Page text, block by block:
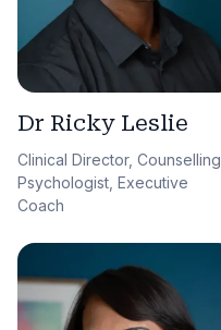
Dr Ricky Leslie
Clinical Director, Counselling
Psychologist, Executive
Coach